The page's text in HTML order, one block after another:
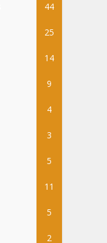
44
25
14
9
4
3
5
11
5
2